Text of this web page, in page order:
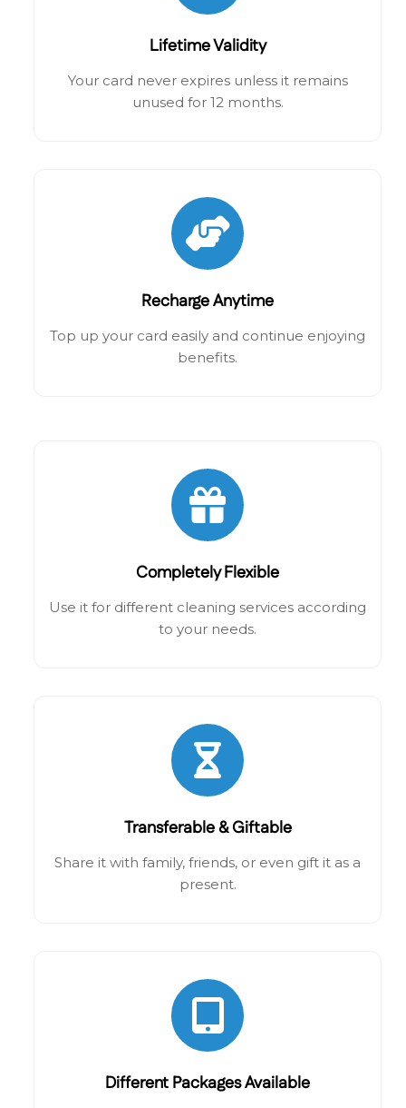
Lifetime Validity
Your card never expires unless it remains
unused for 12 months.
Recharge Anytime
Top up your card easily and continue enjoying
benefits.
Completely Flexible
Use it for different cleaning services according
to your needs.
Transferable & Giftable
Share it with family, friends, or even gift it as a
present.
Different Packages Available